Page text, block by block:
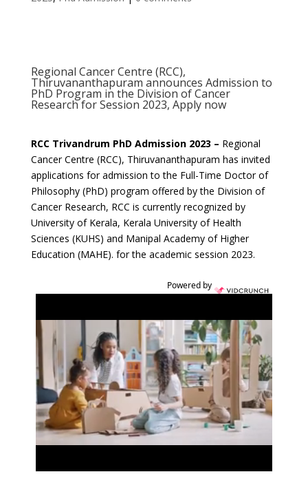
Regional Cancer Centre (RCC),
Thiruvananthapuram announces Admission to
PhD Program in the Division of Cancer
Research for Session 2023, Apply now
RCC Trivandrum PhD Admission 2023 – Regional
Cancer Centre (RCC), Thiruvananthapuram has invited
applications for admission to the Full-Time Doctor of
Philosophy (PhD) program offered by the Division of
Cancer Research, RCC is currently recognized by
University of Kerala, Kerala University of Health
Sciences (KUHS) and Manipal Academy of Higher
Education (MAHE). for the academic session 2023.
Powered by